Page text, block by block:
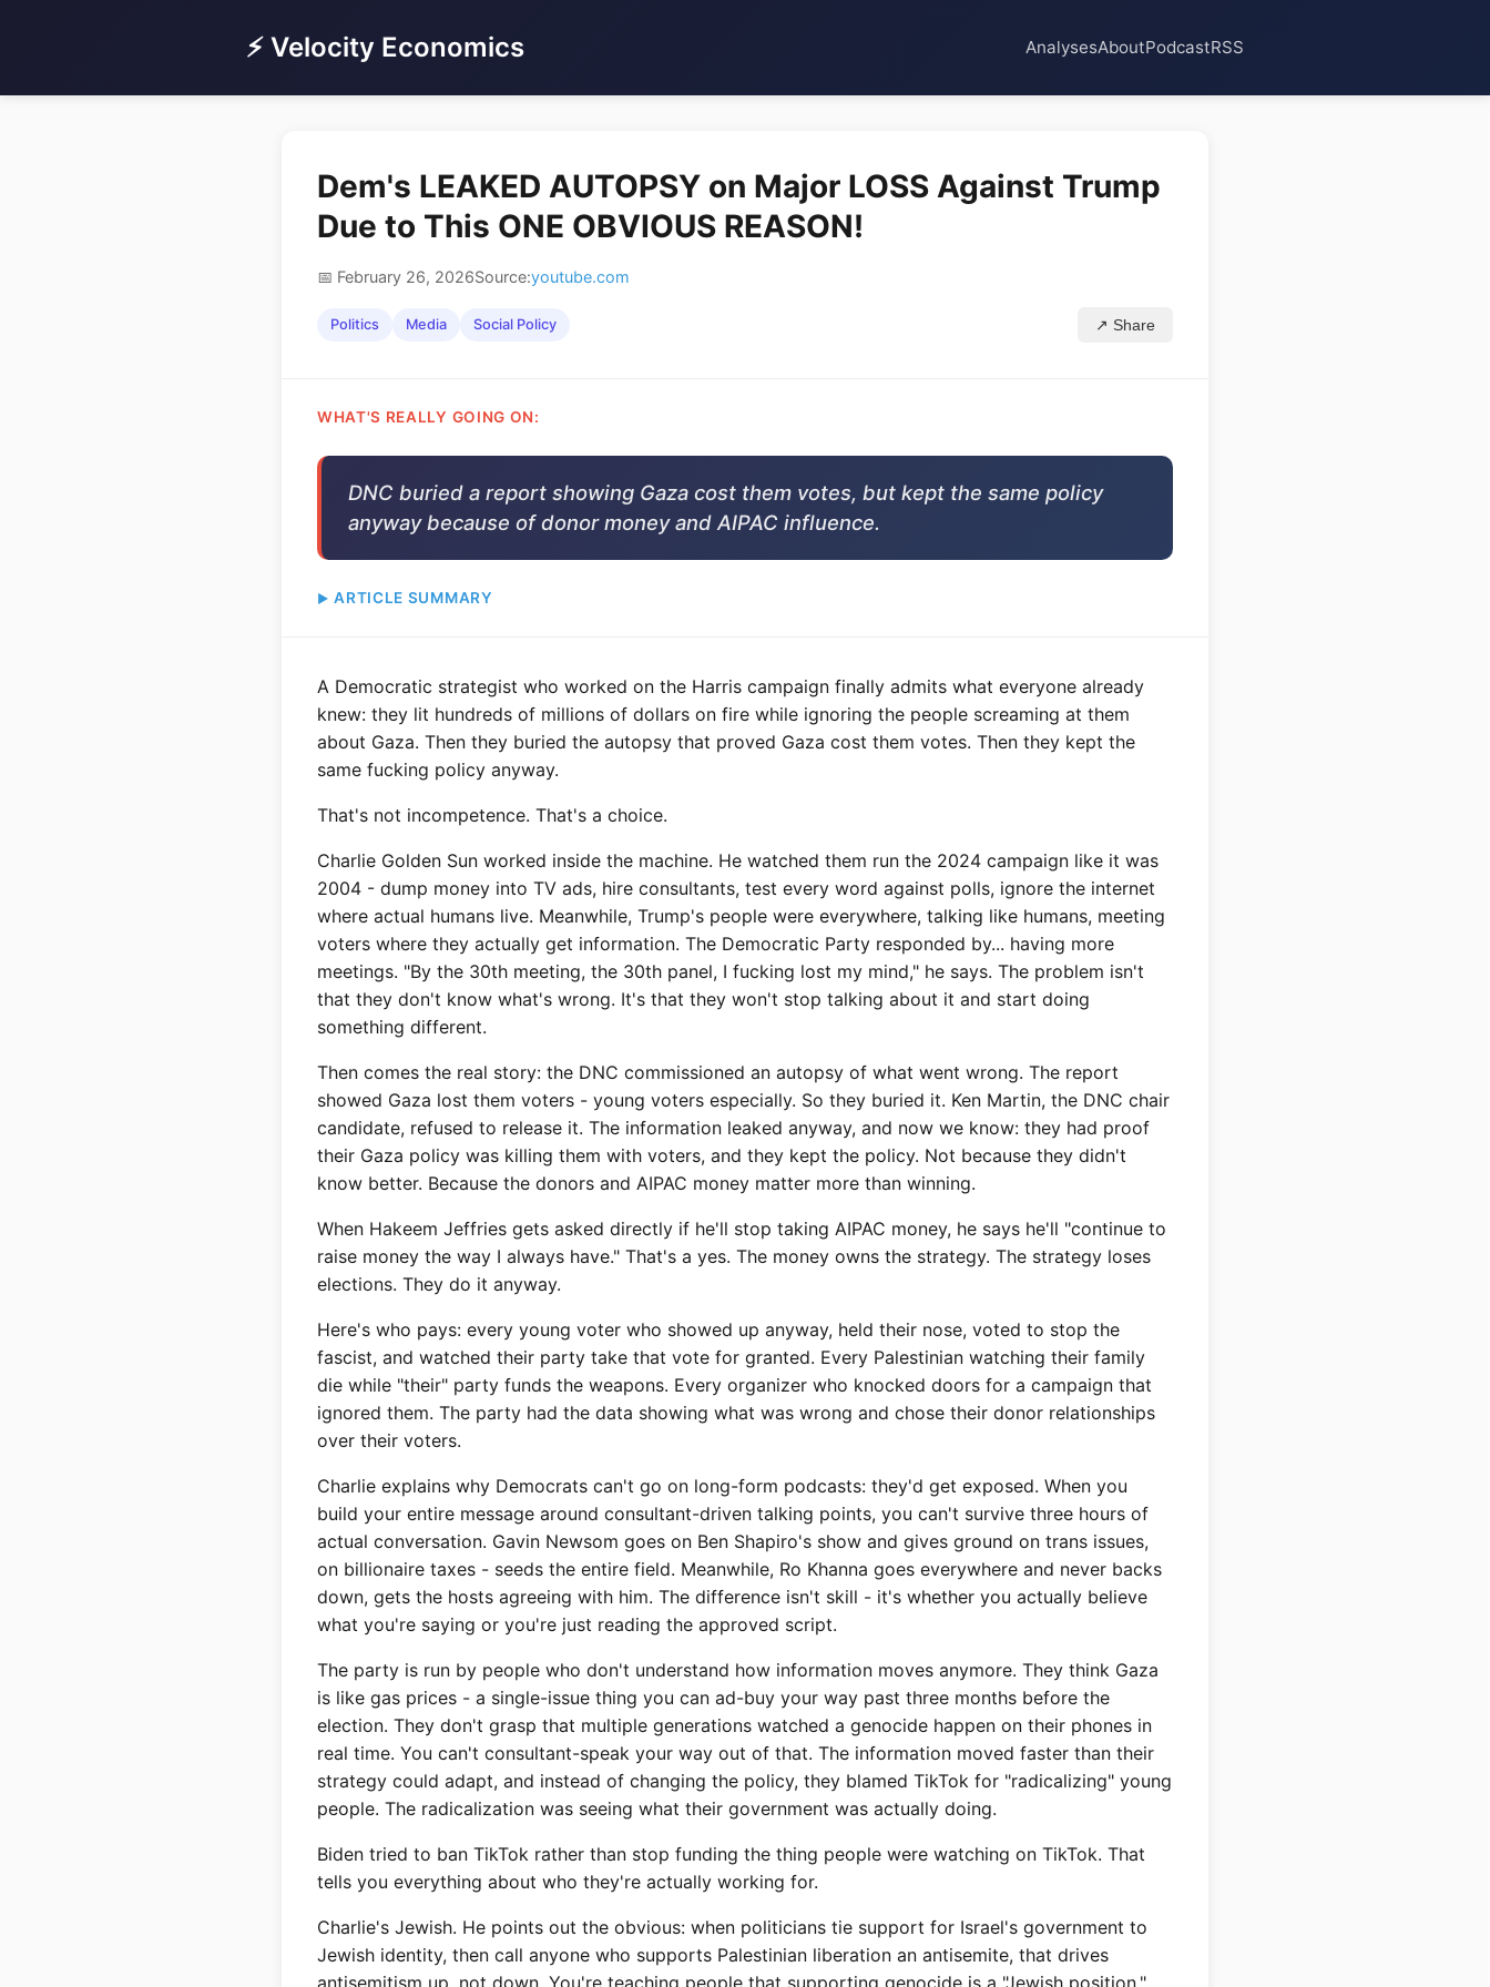
⚡ Velocity Economics AnalysesAboutPodcastRSS
Dem's LEAKED AUTOPSY on Major LOSS Against Trump
Due to This ONE OBVIOUS REASON!
📅 February 26, 2026Source:youtube.com
Politics Media Social Policy ↗ Share
WHAT'S REALLY GOING ON:
DNC buried a report showing Gaza cost them votes, but kept the same policy
anyway because of donor money and AIPAC influence.
ARTICLE SUMMARY
A Democratic strategist who worked on the Harris campaign finally admits what everyone already
knew: they lit hundreds of millions of dollars on fire while ignoring the people screaming at them
about Gaza. Then they buried the autopsy that proved Gaza cost them votes. Then they kept the
same fucking policy anyway.
That's not incompetence. That's a choice.
Charlie Golden Sun worked inside the machine. He watched them run the 2024 campaign like it was
2004 - dump money into TV ads, hire consultants, test every word against polls, ignore the internet
where actual humans live. Meanwhile, Trump's people were everywhere, talking like humans, meeting
voters where they actually get information. The Democratic Party responded by... having more
meetings. "By the 30th meeting, the 30th panel, I fucking lost my mind," he says. The problem isn't
that they don't know what's wrong. It's that they won't stop talking about it and start doing
something different.
Then comes the real story: the DNC commissioned an autopsy of what went wrong. The report
showed Gaza lost them voters - young voters especially. So they buried it. Ken Martin, the DNC chair
candidate, refused to release it. The information leaked anyway, and now we know: they had proof
their Gaza policy was killing them with voters, and they kept the policy. Not because they didn't
know better. Because the donors and AIPAC money matter more than winning.
When Hakeem Jeffries gets asked directly if he'll stop taking AIPAC money, he says he'll "continue to
raise money the way I always have." That's a yes. The money owns the strategy. The strategy loses
elections. They do it anyway.
Here's who pays: every young voter who showed up anyway, held their nose, voted to stop the
fascist, and watched their party take that vote for granted. Every Palestinian watching their family
die while "their" party funds the weapons. Every organizer who knocked doors for a campaign that
ignored them. The party had the data showing what was wrong and chose their donor relationships
over their voters.
Charlie explains why Democrats can't go on long-form podcasts: they'd get exposed. When you
build your entire message around consultant-driven talking points, you can't survive three hours of
actual conversation. Gavin Newsom goes on Ben Shapiro's show and gives ground on trans issues,
on billionaire taxes - seeds the entire field. Meanwhile, Ro Khanna goes everywhere and never backs
down, gets the hosts agreeing with him. The difference isn't skill - it's whether you actually believe
what you're saying or you're just reading the approved script.
The party is run by people who don't understand how information moves anymore. They think Gaza
is like gas prices - a single-issue thing you can ad-buy your way past three months before the
election. They don't grasp that multiple generations watched a genocide happen on their phones in
real time. You can't consultant-speak your way out of that. The information moved faster than their
strategy could adapt, and instead of changing the policy, they blamed TikTok for "radicalizing" young
people. The radicalization was seeing what their government was actually doing.
Biden tried to ban TikTok rather than stop funding the thing people were watching on TikTok. That
tells you everything about who they're actually working for.
Charlie's Jewish. He points out the obvious: when politicians tie support for Israel's government to
Jewish identity, then call anyone who supports Palestinian liberation an antisemite, that drives
antisemitism up, not down. You're teaching people that supporting genocide is a "Jewish position."